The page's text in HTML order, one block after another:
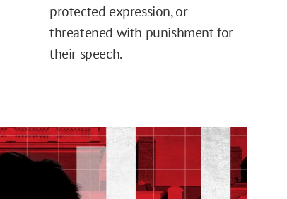
protected expression, or
threatened with punishment for
their speech.